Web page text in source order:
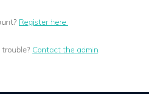
Register here.
Contact the admin.